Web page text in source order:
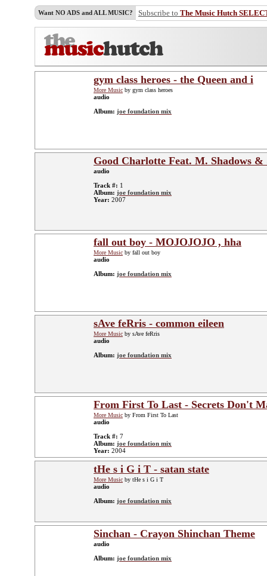
Want NO ADS and ALL MUSIC? Subscribe to The Music Hutch
gym class heroes - the Queen and i
More Music by gym class heroes
audio
Album: joe foundation mix
Good Charlotte Feat. M. Shadows
audio
Track #: 1
Album: joe foundation mix
Year: 2007
fall out boy - MOJOJOJO , hha
More Music by fall out boy
audio
Album: joe foundation mix
sAve feRris - common eileen
More Music by sAve feRris
audio
Album: joe foundation mix
From First To Last - Secrets Don't
More Music by From First To Last
audio
Track #: 7
Album: joe foundation mix
Year: 2004
tHe s i G i T - satan state
More Music by tHe s i G i T
audio
Album: joe foundation mix
Sinchan - Crayon Shinchan Theme
audio
Album: joe foundation mix